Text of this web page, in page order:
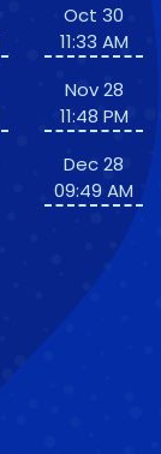
Oct 30
11:33 AM
Nov 28
11:48 PM
Dec 28
09:49 AM